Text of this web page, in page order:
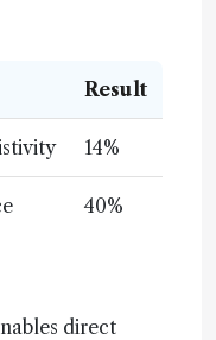
Result
14%
40%
direct